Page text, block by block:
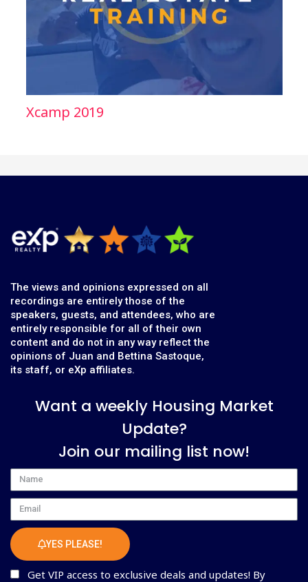
Xcamp 2019
The views and opinions expressed on all
recordings are entirely those of the
speakers, guests, and attendees, who are
entirely responsible for all of their own
content and do not in any way reflect the
opinions of Juan and Bettina Sastoque,
its staff, or eXp affiliates.
Want a weekly Housing Market
Update?
Join our mailing list now!
Name
Email
YES PLEASE!
Get VIP access to exclusive deals and updates! By